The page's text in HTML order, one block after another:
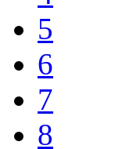
5
6
7
8